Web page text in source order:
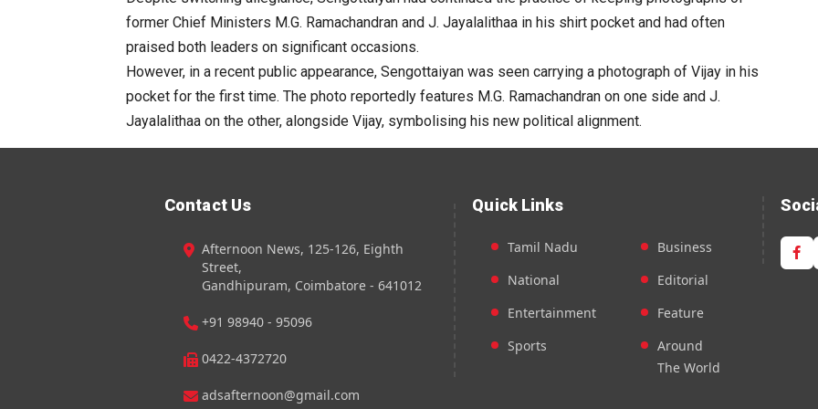
former Chief Ministers M.G. Ramachandran and J. Jayalalithaa in his shirt pocket and had often
praised both leaders on significant occasions.
However, in a recent public appearance, Sengottaiyan was seen carrying a photograph of Vijay in his
pocket for the first time. The photo reportedly features M.G. Ramachandran on one side and J.
Jayalalithaa on the other, alongside Vijay, symbolising his new political alignment.
Contact Us
Afternoon News, 125-126, Eighth
Street,
Gandhipuram, Coimbatore - 641012
+91 98940 - 95096
0422-4372720
adsafternoon@gmail.com
Quick Links
Tamil Nadu
National
Entertainment
Sports
Business
Editorial
Feature
Around
The World